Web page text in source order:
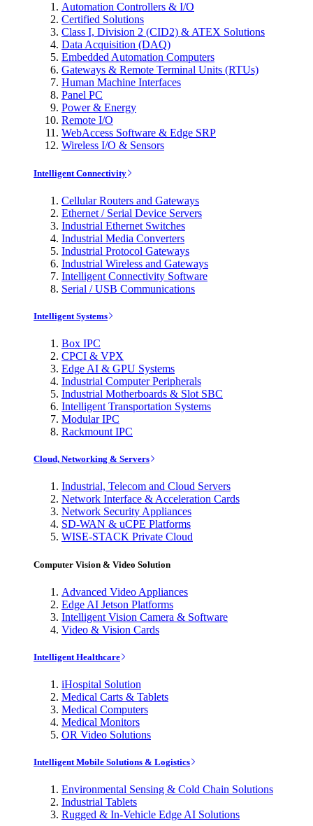
Automation Controllers & I/O
Certified Solutions
Class I, Division 2 (CID2) & ATEX Solutions
Data Acquisition (DAQ)
Embedded Automation Computers
Gateways & Remote Terminal Units (RTUs)
Human Machine Interfaces
Panel PC
Power & Energy
Remote I/O
WebAccess Software & Edge SRP
Wireless I/O & Sensors
Intelligent Connectivity
Cellular Routers and Gateways
Ethernet / Serial Device Servers
Industrial Ethernet Switches
Industrial Media Converters
Industrial Protocol Gateways
Industrial Wireless and Gateways
Intelligent Connectivity Software
Serial / USB Communications
Intelligent Systems
Box IPC
CPCI & VPX
Edge AI & GPU Systems
Industrial Computer Peripherals
Industrial Motherboards & Slot SBC
Intelligent Transportation Systems
Modular IPC
Rackmount IPC
Cloud, Networking & Servers
Industrial, Telecom and Cloud Servers
Network Interface & Acceleration Cards
Network Security Appliances
SD-WAN & uCPE Platforms
WISE-STACK Private Cloud
Computer Vision & Video Solution
Advanced Video Appliances
Edge AI Jetson Platforms
Intelligent Vision Camera & Software
Video & Vision Cards
Intelligent Healthcare
iHospital Solution
Medical Carts & Tablets
Medical Computers
Medical Monitors
OR Video Solutions
Intelligent Mobile Solutions & Logistics
Environmental Sensing & Cold Chain Solutions
Industrial Tablets
Rugged & In-Vehicle Edge AI Solutions